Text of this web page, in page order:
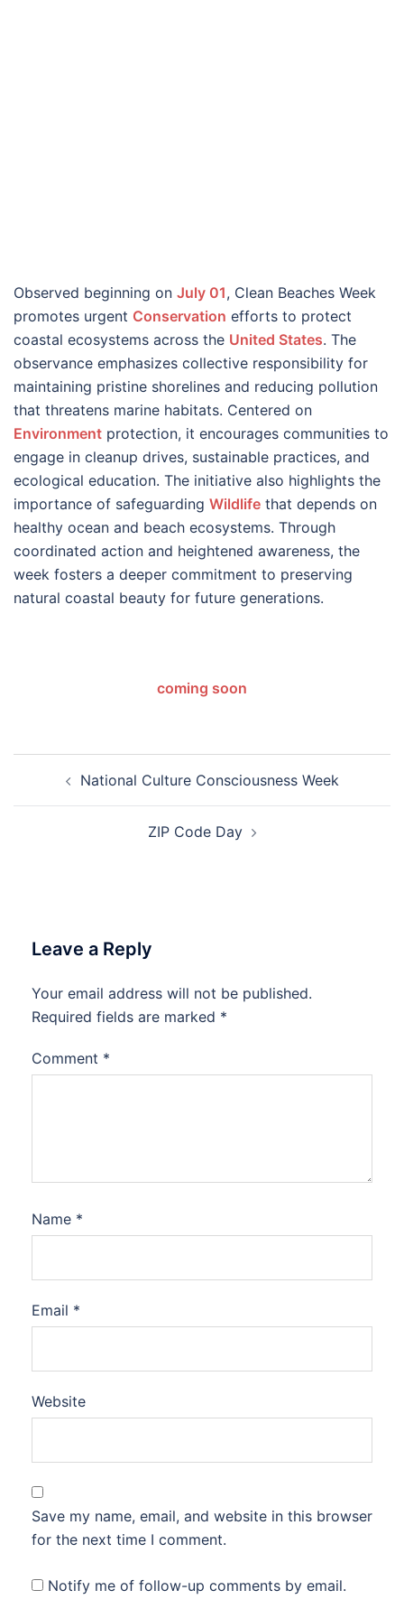
Observed beginning on July 01, Clean Beaches Week
promotes urgent Conservation efforts to protect
coastal ecosystems across the United States. The
observance emphasizes collective responsibility for
maintaining pristine shorelines and reducing pollution
that threatens marine habitats. Centered on
Environment protection, it encourages communities to
engage in cleanup drives, sustainable practices, and
ecological education. The initiative also highlights the
importance of safeguarding Wildlife that depends on
healthy ocean and beach ecosystems. Through
coordinated action and heightened awareness, the
week fosters a deeper commitment to preserving
natural coastal beauty for future generations.
coming soon
navigationNational Culture Consciousness Week
ZIP Code Day
Leave a Reply
Your email address will not be published.
Required fields are marked *
Comment *
Name *
Email *
Website
Save my name, email, and website in this browser
for the next time I comment.
Notify me of follow-up comments by email.